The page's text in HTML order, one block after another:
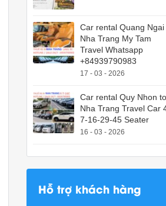
Car rental Quang Ngai
Nha Trang My Tam
Travel Whatsapp
+84939790983
17 - 03 - 2026
Car rental Quy Nhon to
Nha Trang Travel Car
7-16-29-45 Seater
16 - 03 - 2026
Hỗ trợ khách hàng